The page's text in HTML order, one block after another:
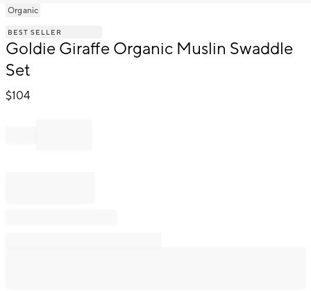
Item
of
Organic
BEST SELLER
Goldie Giraffe Organic Muslin Swaddle
Set
$104